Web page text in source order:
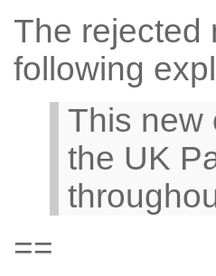
The rejected
following
This new
the UK
==